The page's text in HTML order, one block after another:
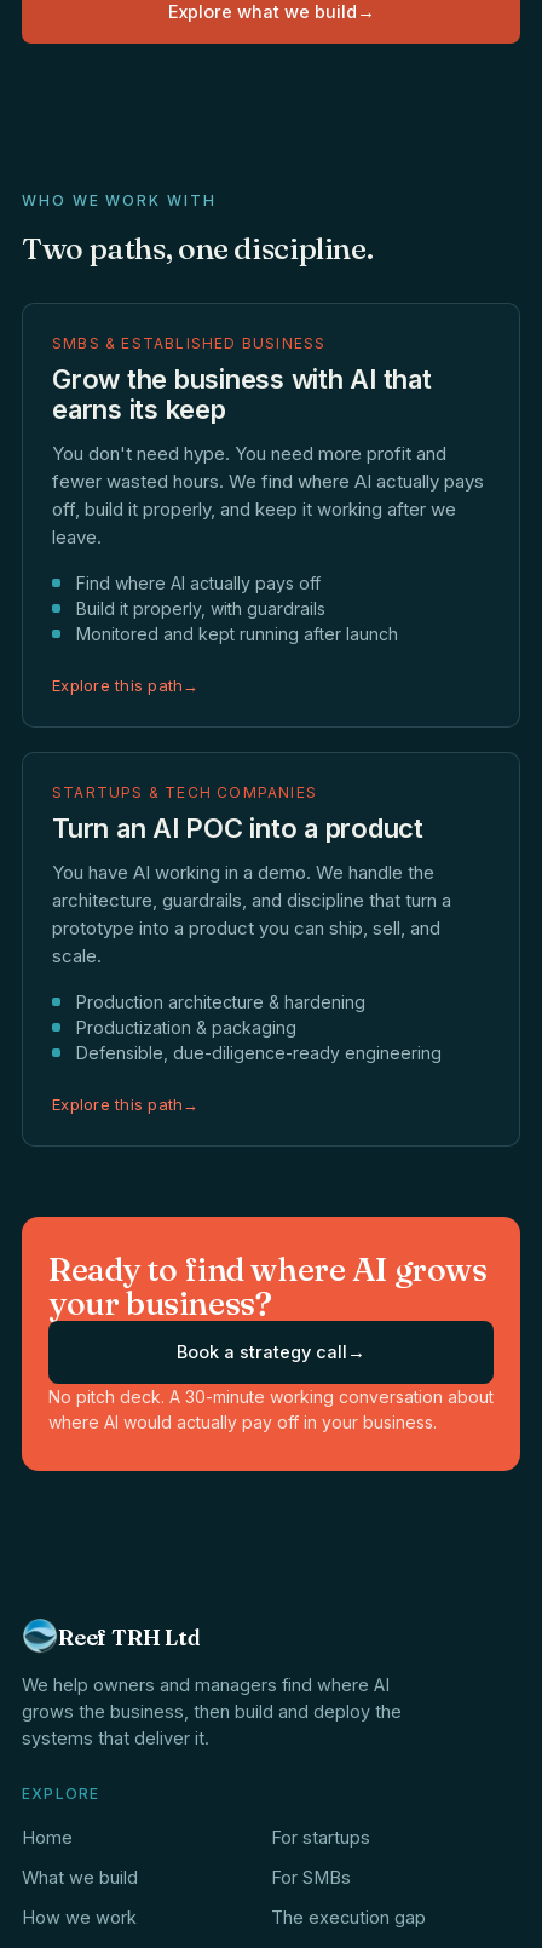
Explore what we build →
WHO WE WORK WITH
Two paths, one discipline.
SMBS & ESTABLISHED BUSINESS
Grow the business with AI that
earns its keep
You don't need hype. You need more profit and
fewer wasted hours. We find where AI actually pays
off, build it properly, and keep it working after we
leave.
Find where AI actually pays off
Build it properly, with guardrails
Monitored and kept running after launch
Explore this path→
STARTUPS & TECH COMPANIES
Turn an AI POC into a product
You have AI working in a demo. We handle the
architecture, guardrails, and discipline that turn a
prototype into a product you can ship, sell, and
scale.
Production architecture & hardening
Productization & packaging
Defensible, due-diligence-ready engineering
Explore this path→
Ready to find where AI grows
your business?
Book a strategy call →
No pitch deck. A 30-minute working conversation about
where AI would actually pay off in your business.
Reef TRH Ltd
We help owners and managers find where AI
grows the business, then build and deploy the
systems that deliver it.
EXPLORE
Home
What we build
How we work
For startups
For SMBs
The execution gap